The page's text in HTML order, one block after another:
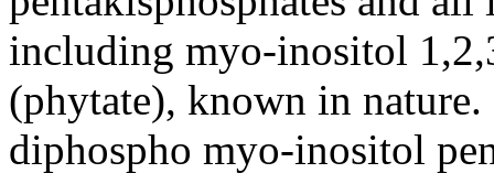
including myo-inositol
(phytate), known in nature.
diphospho myo-inositol